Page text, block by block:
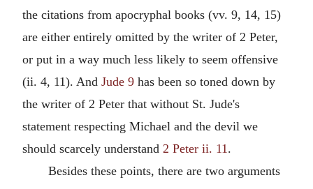
the citations from apocryphal books (vv. 9, 14, 15)
are either entirely omitted by the writer of 2 Peter,
or put in a way much less likely to seem offensive
(ii. 4, 11). And Jude 9 has been so toned down by
the writer of 2 Peter that without St. Jude's
statement respecting Michael and the devil we
should scarcely understand 2 Peter ii. 11 .
Besides these points, there are two arguments